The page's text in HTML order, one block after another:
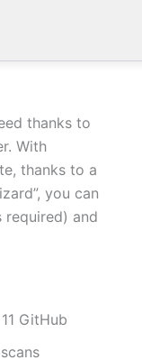
thanks to
With
thanks to a
you can
required) and
GitHub